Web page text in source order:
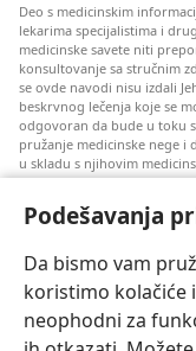
Podešavanja
Da bismo vam
koristimo kolačiće
neophodni za
Deo s medicinskim
lekarima specijalistima i
medicinske savete niti
konsultovanje sa stručnim
se ovde navodi nisu izdali
beskrvnog lečenja koje se
odgovoran da bude u toku
pružanje medicinske nege i
u skladu s njihovim
sve ovde navedene
Za pacijente: Uvek se
zdravstvenim radnikom u
smatrate da imate
Korišćenje ovog veb-sajta